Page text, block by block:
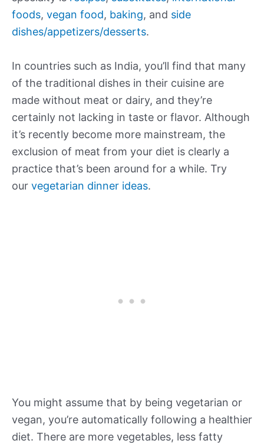
foods, vegan food, baking, and side
dishes/appetizers/desserts.
In countries such as India, you’ll find that many
of the traditional dishes in their cuisine are
made without meat or dairy, and they’re
certainly not lacking in taste or flavor. Although
it’s recently become more mainstream, the
exclusion of meat from your diet is clearly a
practice that’s been around for a while. Try
our vegetarian dinner ideas.
You might assume that by being vegetarian or
vegan, you’re automatically following a healthier
diet. There are more vegetables, less fatty